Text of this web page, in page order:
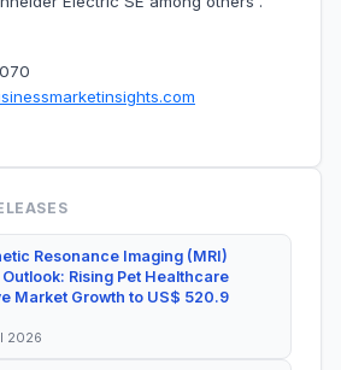
Resonance Imaging (MRI)
Rising Pet Healthcare
Market Growth to US$ 520.9
2026